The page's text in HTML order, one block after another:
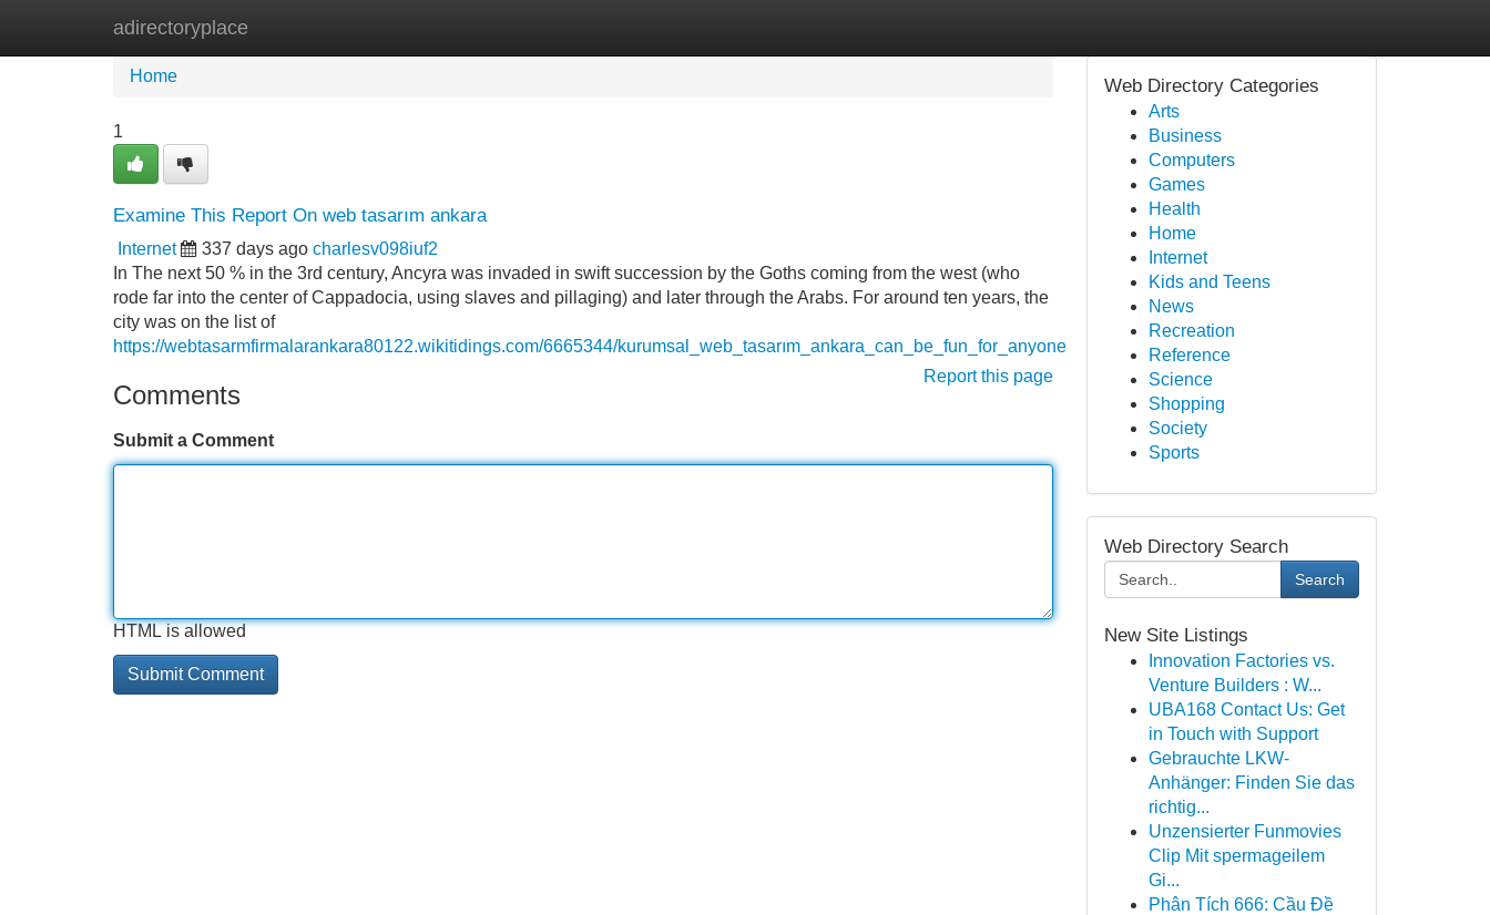
adirectoryplace
Home New Site Listings
Home
1
Examine This Report On web tasarım ankara
Internet 337 days ago charlesv098iuf2
In The next 50 % in the 3rd century, Ancyra was invaded in swift succession by the Goths coming from the west (who
rode far into the center of Cappadocia, using slaves and pillaging) and later through the Arabs. For around ten years, the
city was on the list of
https://webtasarmfirmalarankara80122.wikitidings.com/6665344/kurumsal_web_tasarım_ankara_can_be_fun_for_anyone
Report this page
Comments
Submit a Comment
HTML is allowed
Web Directory Categories
Arts
Business
Computers
Games
Health
Home
Internet
Kids and Teens
News
Recreation
Reference
Science
Shopping
Society
Sports
Web Directory Search
Search
New Site Listings
Innovation Factories vs.
Venture Builders : W...
UBA168 Contact Us: Get
in Touch with Support
Gebrauchte LKW-
Anhänger: Finden Sie das
richtig...
Unzensierter Funmovies
Clip Mit spermageilem
Gi...
Phân Tích 666: Cầu Đề